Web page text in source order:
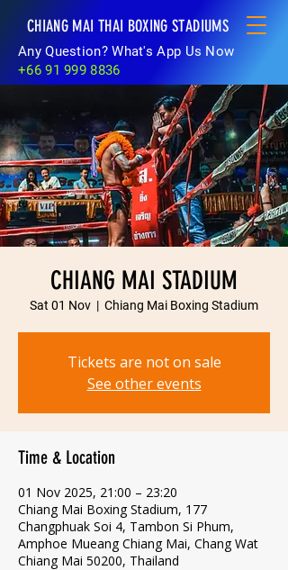
CHIANG MAI THAI BOXING STADIUMS
Any Question? What's App Us Now
+66 91 999 8836
CHIANG MAI STADIUM
Sat 01 Nov
  |
Chiang Mai Boxing Stadium
Tickets are not on sale
See other events
Time & Location
01 Nov 2025, 21:00 – 23:20
Chiang Mai Boxing Stadium, 177
Changphuak Soi 4, Tambon Si Phum,
Amphoe Mueang Chiang Mai, Chang Wat
Chiang Mai 50200, Thailand